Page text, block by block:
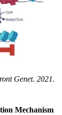
Genet. 2021.
Mechanism